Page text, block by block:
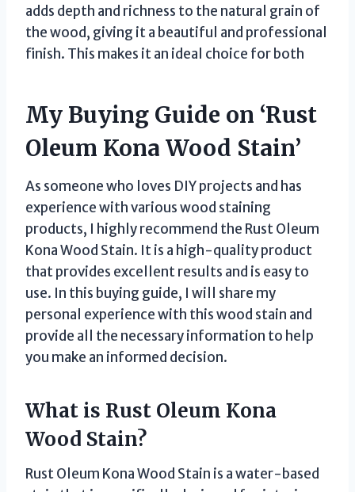
adds depth and richness to the natural grain of
the wood, giving it a beautiful and professional
finish. This makes it an ideal choice for both
My Buying Guide on ‘Rust
Oleum Kona Wood Stain’
As someone who loves DIY projects and has
experience with various wood staining
products, I highly recommend the Rust Oleum
Kona Wood Stain. It is a high-quality product
that provides excellent results and is easy to
use. In this buying guide, I will share my
personal experience with this wood stain and
provide all the necessary information to help
you make an informed decision.
What is Rust Oleum Kona
Wood Stain?
Rust Oleum Kona Wood Stain is a water-based